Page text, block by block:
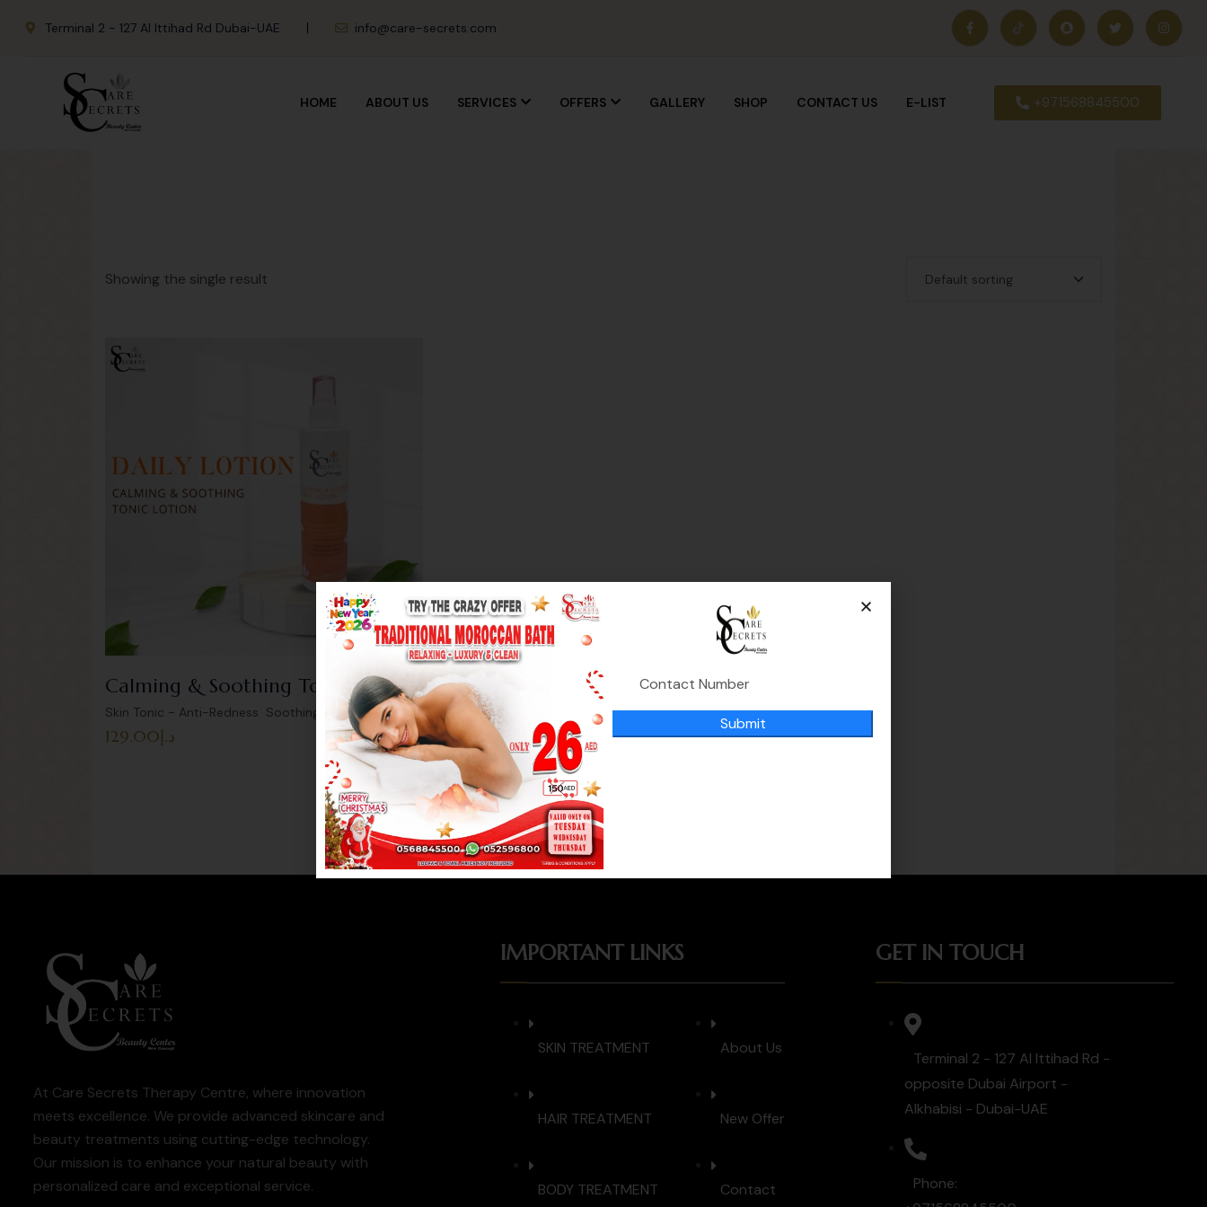
Terminal 2 - 127 Al Ittihad Rd Dubai-UAE info@care-secrets.com
HOME ABOUT US SERVICES OFFERS GALLERY SHOP CONTACT US E-LIST +971568845500
Showing the single result
Calming & Soothing Tonic Lotion
Skin Tonic - Anti-Redness Soothing Uncategorized
د.إ129.00
At Care Secrets Therapy Centre, where innovation
meets excellence. We provide advanced skincare and
beauty treatments using cutting-edge technology.
Our mission is to enhance your natural beauty with
personalized care and exceptional service.
IMPORTANT LINKS
SKIN TREATMENT
HAIR TREATMENT
BODY TREATMENT
About Us
New Offer
Contact
GET IN TOUCH
Terminal 2 - 127 Al Ittihad Rd -
opposite Dubai Airport -
Alkhabisi - Dubai-UAE
Phone:
Submit